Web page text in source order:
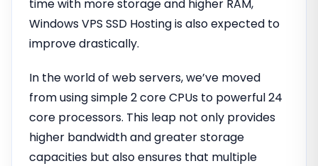
time with more storage and higher RAM,
Windows VPS SSD Hosting is also expected to
improve drastically.
In the world of web servers, we’ve moved
from using simple 2 core CPUs to powerful 24
core processors. This leap not only provides
higher bandwidth and greater storage
capacities but also ensures that multiple